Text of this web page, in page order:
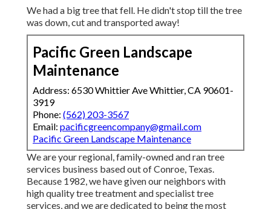
We had a big tree that fell. He didn't stop till the tree
was down, cut and transported away!
Pacific Green Landscape
Maintenance
Address: 6530 Whittier Ave Whittier, CA 90601-
3919
Phone: (562) 203-3567
Email: pacificgreencompany@gmail.com
Pacific Green Landscape Maintenance
We are your regional, family-owned and ran tree
services business based out of Conroe, Texas.
Because 1982, we have given our neighbors with
high quality tree treatment and specialist tree
services, and we are dedicated to being the most